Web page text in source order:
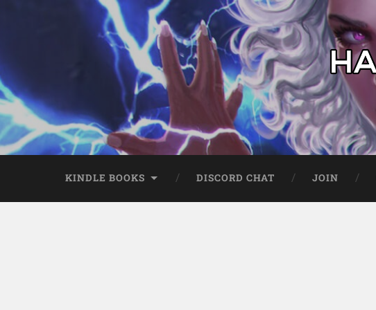
KINDLE BOOKS DISCORD CHAT JOIN